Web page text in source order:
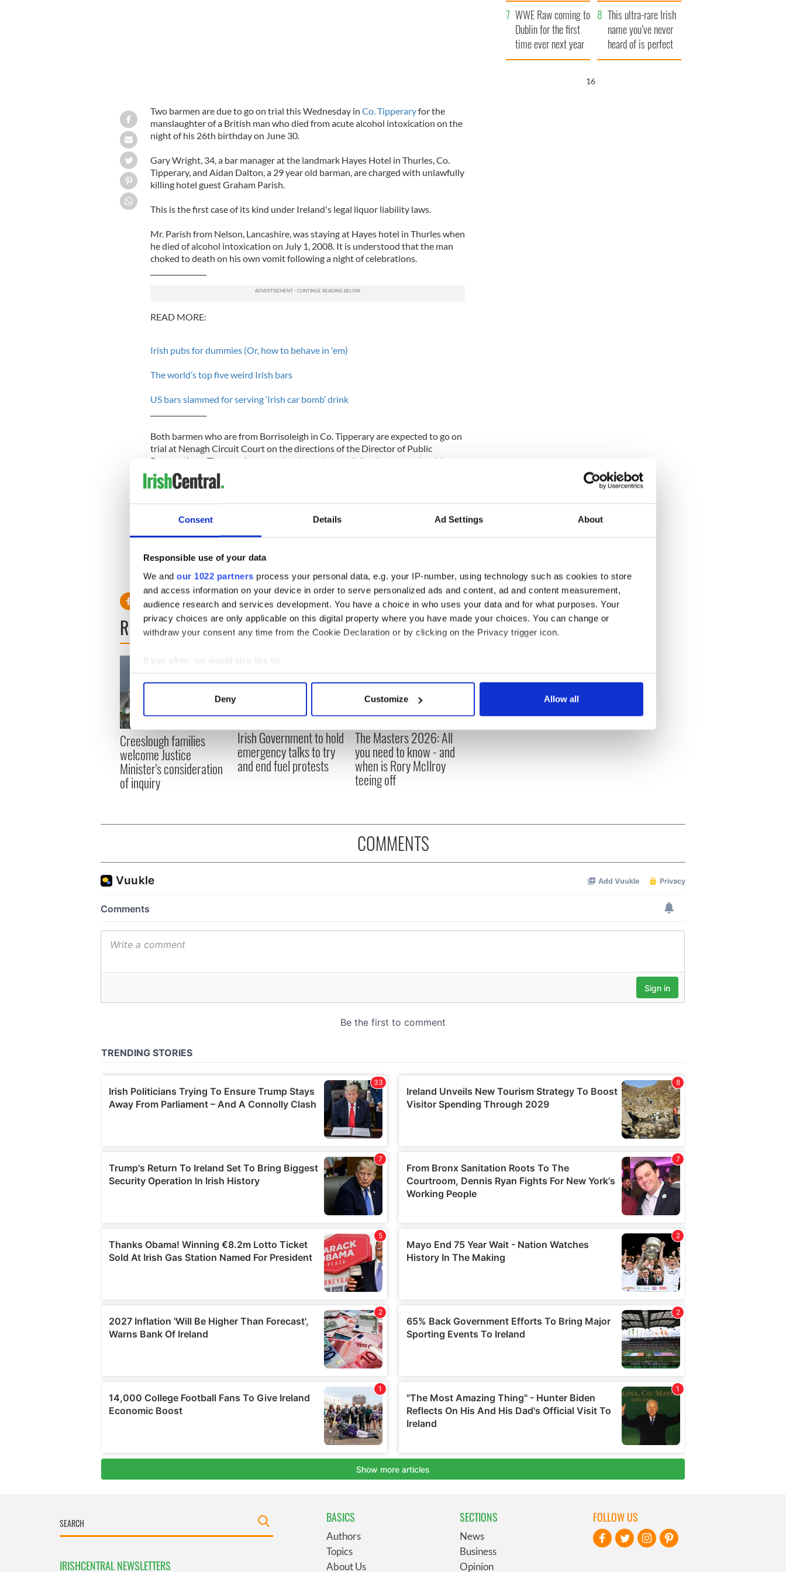
Consent Details Ad Settings About
Responsible use of your data
We and our 1022 partners process your personal data, e.g. your IP-number, using technology such as cookies to store
and access information on your device in order to serve personalized ads and content, ad and content measurement,
audience research and services development. You have a choice in who uses your data and for what purposes. Your
privacy choices are only applicable on this digital property where you have made your choices. You can change or
withdraw your consent any time from the Cookie Declaration or by clicking on the Privacy trigger icon.
If you allow, we would also like to:
Collect information about your geographical location which can be accurate to within several meters
Find out more about how your personal data is processed and set your preferences in the
We use cookies to personalise content and ads, to provide social media features and to analyse our traffic. We also share
information about your use of our site with our social media, advertising and analytics partners who may combine it with
other information that you’ve provided to them or that they’ve collected from your use of their services.
Deny Customize Allow all
Two barmen are due to go on trial this Wednesday in Co. Tipperaryfor the
manslaughter of a British man who died from acute alcohol intoxication on the
night of his 26th birthday on June 30.
Gary Wright, 34, a bar manager at the landmark Hayes Hotel in Thurles, Co.
Tipperary, and Aidan Dalton, a 29 year old barman, are charged with unlawfully
killing hotel guest Graham Parish.
This is the first case of its kind under Ireland's legal liquor liability laws.
Mr. Parish from Nelson, Lancashire, was staying at Hayes hotel in Thurles when
he died of alcohol intoxication on July 1, 2008. It is understood that the man
choked to death on his own vomit following a night of celebrations.
READ MORE:
Irish pubs for dummies (Or, how to behave in 'em)
The world’s top five weird Irish bars
US bars slammed for serving ‘Irish car bomb’ drink
Both barmen who are from Borrisoleigh in Co. Tipperary are expected to go on
trial at Nenagh Circuit Court on the directions of the Director of Public
Prosecutions. The men face manslaughter charges following a complex 16-
month investigation led by Supt. Tony Cogan of Thurles Garda station.
when it was known as the Hayes Commercial Hotel.
the consumer by bar proprietors and those working in licensed premises.
READ NEXT
Creeslough families
welcome Justice
Minister's consideration
of inquiry
Irish Government to hold
emergency talks to try
and end fuel protests
The Masters 2026: All
you need to know - and
when is Rory McIlroy
teeing off
WWE Raw coming to
Dublin for the first
time ever next year
This ultra-rare Irish
name you’ve never
heard of is perfect
for a baby boy
15
COMMENTS
IRISHCENTRAL NEWSLETTERS
BASICS
Authors
Topics
About Us
SECTIONS
News
Business
Opinion
FOLLOW US